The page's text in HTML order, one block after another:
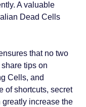
A valuable
Dead Cells
that no two
tips on
Cells, and
of shortcuts, secret
increase the